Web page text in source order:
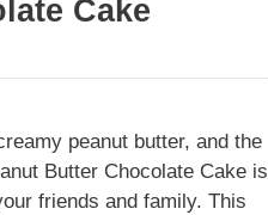
Cake
peanut butter, and the
Butter Chocolate Cake is
friends and family. This